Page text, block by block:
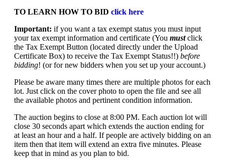
TO LEARN HOW TO BID click here
Important: if you want a tax exempt status you must input
your tax exempt information and certificate (You mustclick
the Tax Exempt Button (located directly under the Upload
Certificate Box) to receive the Tax Exempt Status!!) before
bidding! (or for new bidders when you set up your account.)
Please be aware many times there are multiple photos for each
lot. Just click on the cover photo to open the file and see all
the available photos and pertinent condition information.
The auction begins to close at 8:00 PM. Each auction lot will
close 30 seconds apart which extends the auction ending for
at least an hour and a half. If people are actively bidding on an
item then that item will extend an extra five minutes. Please
keep that in mind as you plan to bid.